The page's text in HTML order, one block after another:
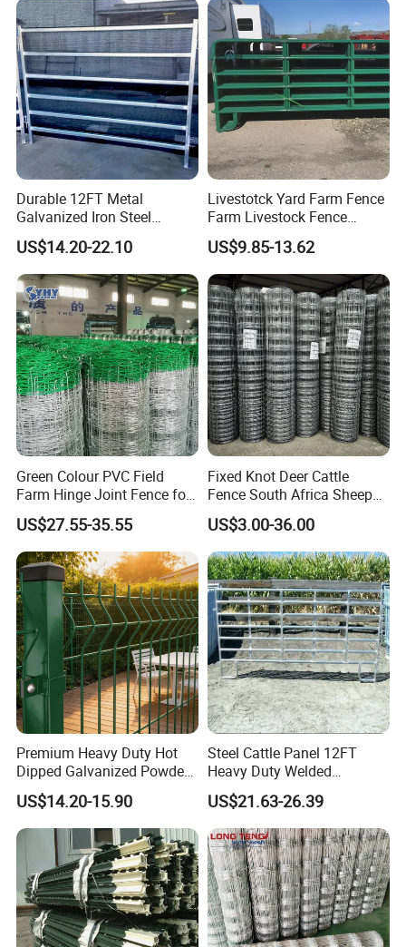
Detailed Photos
Fence application
Durable 12FT Metal
Galvanized Iron Steel
Livestock Equipment Corral
Round Pen Panel Gate
Crush Yard Cow Farm Bulk
Fence for Sheep Cattle and
Horse
US$14.20-22.10
Livestotck Yard Farm Fence
Farm Livestock Fence
Animal Cow Rail Fence
Panel Livestock Cattle
Horse Panel
US$9.85-13.62
Green Colour PVC Field
Farm Hinge Joint Fence for
Cattle
US$27.55-35.55
Fixed Knot Deer Cattle
Fence South Africa Sheep
Fence Galvanized Farm
Field Farm Fencing
US$3.00-36.00
Premium Heavy Duty Hot
Dipped Galvanized Powder
Coated 3D Curved Welded
Wire Mesh Fence Rust
Resistant Weatherproof
Durable Garden Fence Panel
for Residential B
US$14.20-15.90
Steel Cattle Panel 12FT
Heavy Duty Welded
Livestock Cattle Corral
Fence Galvanized Cattle
Panels Pipe Fence Ranch
Farm Animal Panel
US$21.63-26.39